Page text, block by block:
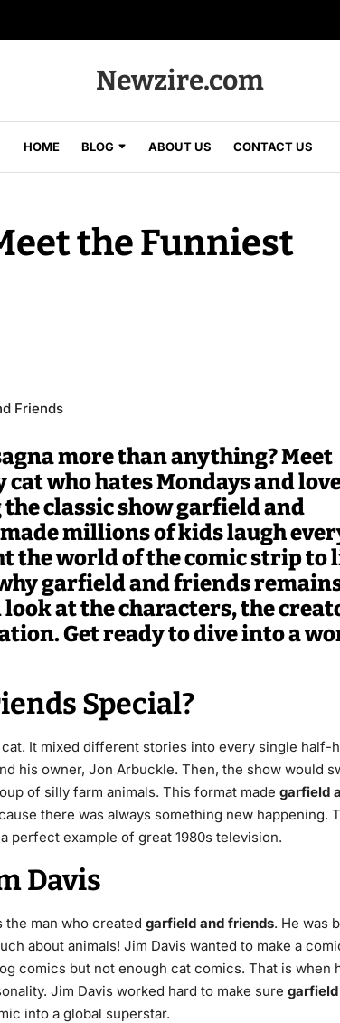
Newzire.com
HOME BLOG ABOUT US CONTACT US
the Funniest
Friends
more than anything? Meet
who hates Mondays and
classic show garfield and
millions of kids laugh
the world of the comic strip to
garfield and friends
at the characters, the
Get ready to dive into a
Special?
It mixed different stories into every single half-
his owner, Jon Arbuckle. Then, the show would
of silly farm animals. This format made garfield
there was always something new happening.
perfect example of great 1980s television.
Davis
the man who created garfield and friends. He was
about animals! Jim Davis wanted to make a
comics but not enough cat comics. That is when
Jim Davis worked hard to make sure
into a global superstar.